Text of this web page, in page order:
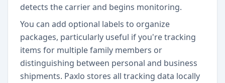
detects the carrier and begins monitoring.
You can add optional labels to organize
packages, particularly useful if you're tracking
items for multiple family members or
distinguishing between personal and business
shipments. Paxlo stores all tracking data locally